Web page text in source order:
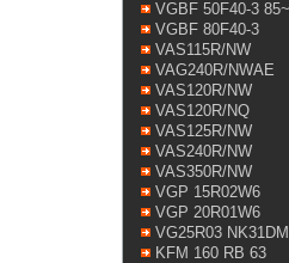
VGBF 50F40-3
VGBF 80F40-3
VAS115R/NW
VAG240R/NWAE
VAS120R/NW
VAS120R/NQ
VAS125R/NW
VAS240R/NW
VAS350R/NW
VGP 15R02W6
VGP 20R01W6
VG25R03
KFM 160 RB 63